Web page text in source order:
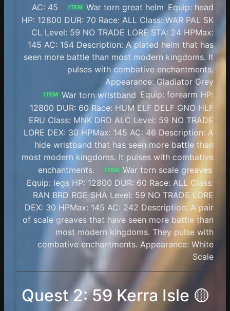
AC: 45
War torn great helm
ITEM
Equip: head
HP: 12800 DUR: 70 Race: ALL Class: WAR PAL SK
CL Level: 59 NO TRADE LORE STA: 24 HPMax:
145 AC: 154 Description: A plated helm that has
seen more battle than most modern kingdoms. It
pulses with combative enchantments.
Appearance: Gladiator Grey
War torn wristband
ITEM
Equip: forearm HP:
12800 DUR: 60 Race: HUM ELF DELF GNO HLF
ERU Class: MNK DRD ALC Level: 59 NO TRADE
LORE DEX: 30 HPMax: 145 AC: 46 Description: A
hide wristband that has seen more battle than
most modern kingdoms. It pulses with combative
enchantments.
War torn scale greaves
ITEM
Equip: legs HP: 12800 DUR: 60 Race: ALL Class:
RAN BRD RGE SHA Level: 59 NO TRADE LORE
DEX: 30 HPMax: 145 AC: 242 Description: A pair
of scale greaves that have seen more battle than
most modern kingdoms. They pulse with
combative enchantments. Appearance: White
Scale
🟡 Quest 2: 59 Kerra Isle